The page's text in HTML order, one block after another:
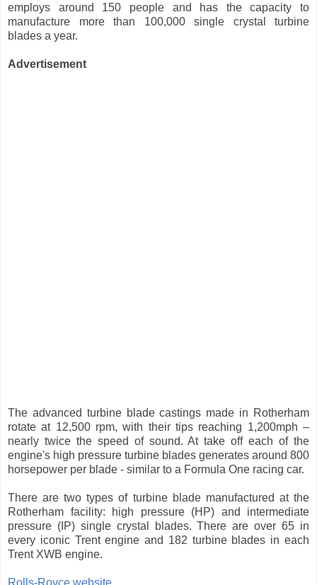
employs around 150 people and has the capacity to
manufacture more than 100,000 single crystal turbine
blades a year.
Advertisement
The advanced turbine blade castings made in Rotherham
rotate at 12,500 rpm, with their tips reaching 1,200mph –
nearly twice the speed of sound. At take off each of the
engine's high pressure turbine blades generates around 800
horsepower per blade - similar to a Formula One racing car.
There are two types of turbine blade manufactured at the
Rotherham facility: high pressure (HP) and intermediate
pressure (IP) single crystal blades. There are over 65 in
every iconic Trent engine and 182 turbine blades in each
Trent XWB engine.
Rolls-Royce website